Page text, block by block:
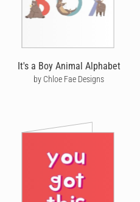
It's a Boy Animal Alphabet
by Chloe Fae Designs